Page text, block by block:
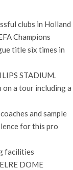
clubs in Holland
Champions
title six times in
STADIUM.
a tour including a
and sample
for this pro
facilities
DOME